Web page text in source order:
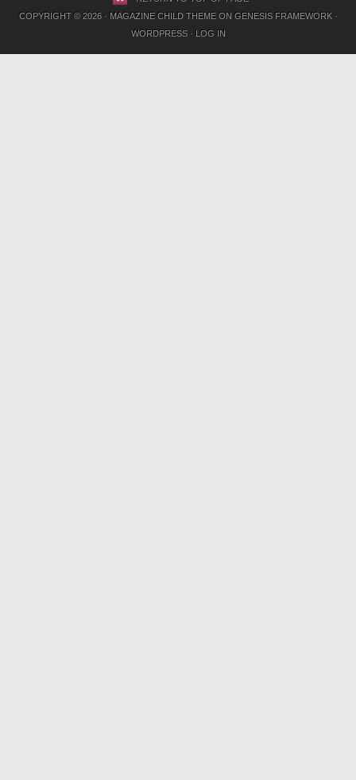
COPYRIGHT © 2026 · MAGAZINE CHILD THEMEON GENESIS FRAMEWORK·
WORDPRESS· LOG IN